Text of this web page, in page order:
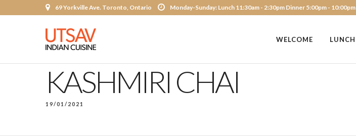
69 Yorkville Ave. Toronto, Ontario Monday-Sunday: Lunch 11:30am - 2:30pm Dinner 5:00pm - 10:00pm
WELCOME LUNCH
KASHMIRI CHAI
19/01/2021